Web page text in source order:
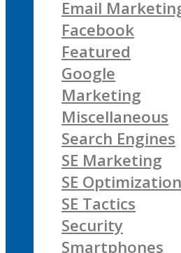
Email
Facebook
Featured
Google
Marketing
Miscellaneous
Search Engines
SE Marketing
SE Optimization
SE Tactics
Security
Smartphones